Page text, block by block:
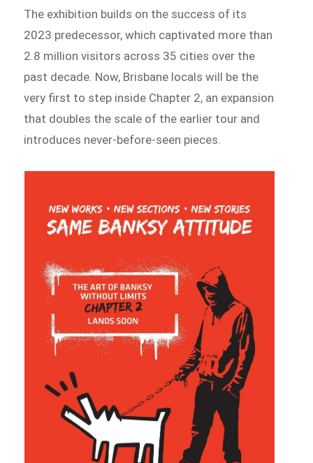
The exhibition builds on the success of its
2023 predecessor, which captivated more than
2.8 million visitors across 35 cities over the
past decade. Now, Brisbane locals will be the
very first to step inside Chapter 2, an expansion
that doubles the scale of the earlier tour and
introduces never-before-seen pieces.